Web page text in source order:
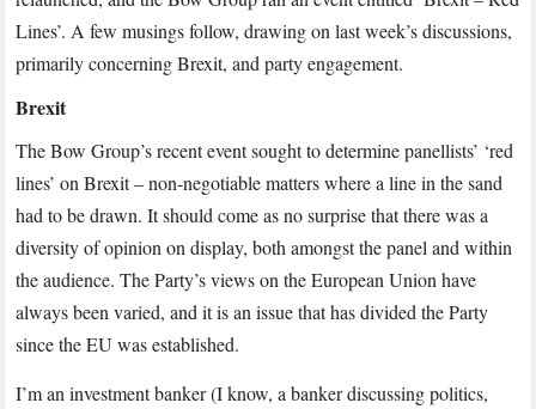
Lines’. A few musings follow, drawing on last week’s discussions,
primarily concerning Brexit, and party engagement.
Brexit
The Bow Group’s recent event sought to determine panellists’ ‘red
lines’ on Brexit – non-negotiable matters where a line in the sand
had to be drawn. It should come as no surprise that there was a
diversity of opinion on display, both amongst the panel and within
the audience. The Party’s views on the European Union have
always been varied, and it is an issue that has divided the Party
since the EU was established.
I’m an investment banker (I know, a banker discussing politics,